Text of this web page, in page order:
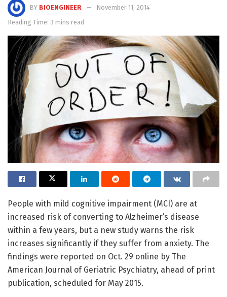
BY BIOENGINEER
November 11, 2014
Reading Time: 3 mins read
People with mild cognitive impairment (MCI) are at
increased risk of converting to Alzheimer’s disease
within a few years, but a new study warns the risk
increases significantly if they suffer from anxiety. The
findings were reported on Oct. 29 online by The
American Journal of Geriatric Psychiatry, ahead of print
publication, scheduled for May 2015.